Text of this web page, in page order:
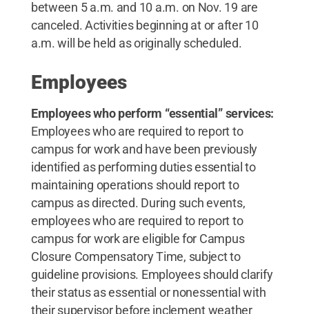
between 5 a.m. and 10 a.m. on Nov. 19 are
canceled. Activities beginning at or after 10
a.m. will be held as originally scheduled.
Employees
Employees who perform “essential” services:
Employees who are required to report to
campus for work and have been previously
identified as performing duties essential to
maintaining operations should report to
campus as directed. During such events,
employees who are required to report to
campus for work are eligible for Campus
Closure Compensatory Time, subject to
guideline provisions. Employees should clarify
their status as essential or nonessential with
their supervisor before inclement weather